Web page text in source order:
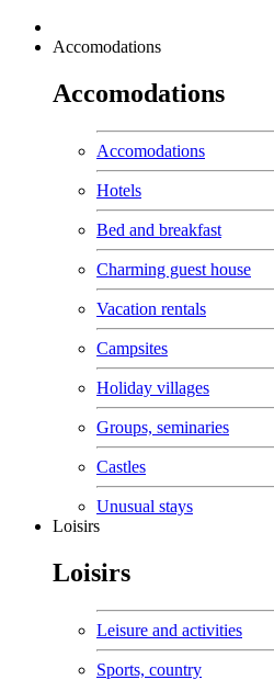
Accomodations
Accomodations
Accomodations
Hotels
Bed and breakfast
Charming guest house
Vacation rentals
Campsites
Holiday villages
Groups, seminaries
Castles
Unusual stays
Loisirs
Loisirs
Leisure and activities
Sports, country